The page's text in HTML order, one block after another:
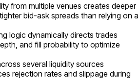
from multiple venues creates deeper
bid-ask spreads than relying on a
logic dynamically directs trades
and fill probability to optimize
several liquidity sources
rejection rates and slippage during